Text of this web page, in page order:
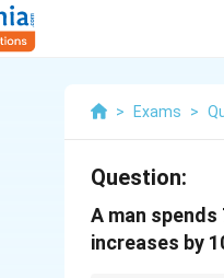
> Exams >
Question:
A man
increases by